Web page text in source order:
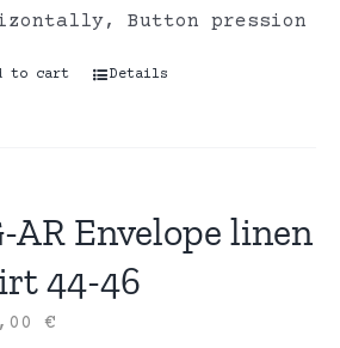
Button pression
to cart Details
AR Envelope linen
44-46
€